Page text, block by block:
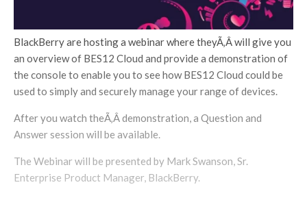
BlackBerry are hosting a webinar where theyÃ‚Â will give you
an overview of BES12 Cloud and provide a demonstration of
the console to enable you to see how BES12 Cloud could be
used to simply and securely manage your range of devices.
After you watch theÃ‚Â demonstration, a Question and
Answer session will be available.
The Webinar will be presented by Mark Swanson, Sr.
Enterprise Product Manager, BlackBerry.